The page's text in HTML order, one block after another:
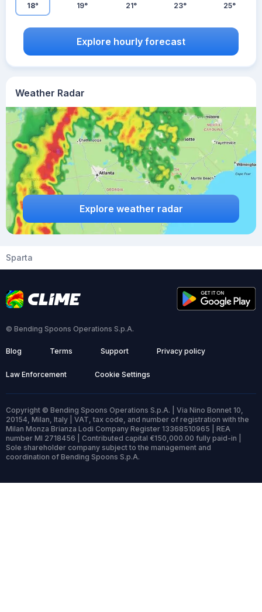
Weather Radar
Explore weather radar
18° 19° 21° 23° 25°
Explore hourly forecast
Sparta
© Bending Spoons Operations S.p.A.
Blog Terms Support Privacy policy
Law Enforcement Cookie Settings
Copyright © Bending Spoons Operations S.p.A. | Via Nino Bonnet 10,
20154, Milan, Italy | VAT, tax code, and number of registration with the
Milan Monza Brianza Lodi Company Register 13368510965 | REA
number MI 2718456 | Contributed capital €150,000.00 fully paid-in |
Sole shareholder company subject to the management and
coordination of Bending Spoons S.p.A.